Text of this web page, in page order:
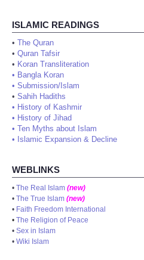
ISLAMIC READINGS
• The Quran
• Quran Tafsir
• Koran Transliteration
• Bangla Koran
• Submission/Islam
• Sahih Hadiths
• History of Kashmir
• History of Jihad
• Ten Myths about Islam
• Islamic Expansion & Decline
WEBLINKS
• The Real Islam (new)
• The True Islam (new)
• Faith Freedom International
• The Religion of Peace
• Sex in Islam
• Wiki Islam